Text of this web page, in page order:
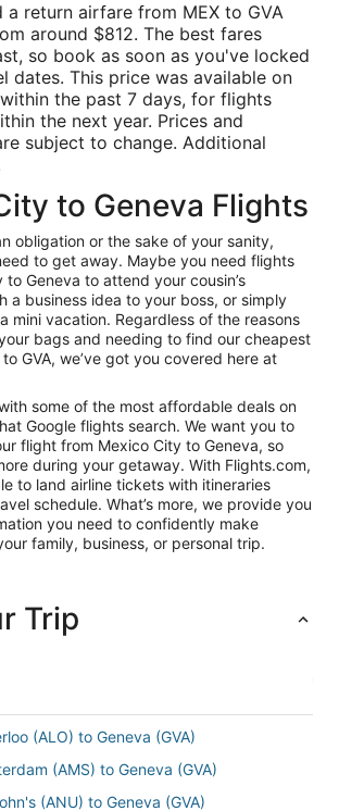
a return airfare from MEX to GVA
around $812. The best fares
so book as soon as you've locked
dates. This price was available on
the past 7 days, for flights
the next year. Prices and
subject to change. Additional
to Geneva Flights
obligation or the sake of your sanity,
to get away. Maybe you need flights
Geneva to attend your cousin’s
a business idea to your boss, or simply
mini vacation. Regardless of the reasons
bags and needing to find our cheapest
GVA, we’ve got you covered here at
some of the most affordable deals on
Google flights search. We want you to
flight from Mexico City to Geneva, so
during your getaway. With Flights.com,
to land airline tickets with itineraries
schedule. What’s more, we provide you
you need to confidently make
family, business, or personal trip.
Trip
(ALO) to Geneva (GVA)
(AMS) to Geneva (GVA)
(ANU) to Geneva (GVA)